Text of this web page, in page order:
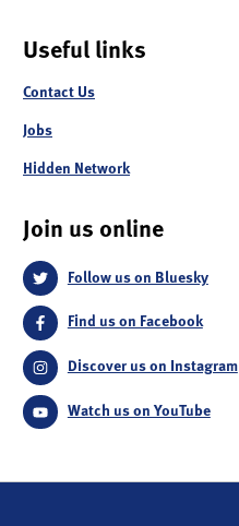
Useful links
Contact Us
Jobs
Hidden Network
Join us online
Follow us on Bluesky
Find us on Facebook
Discover us on Instagram
Watch us on YouTube